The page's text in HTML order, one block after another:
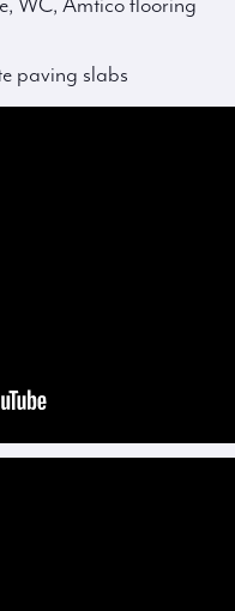
WC, Amtico flooring
paving slabs